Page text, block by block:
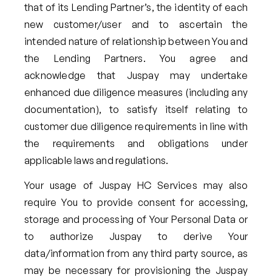
that of its Lending Partner’s, the identity of each
new customer/user and to ascertain the
intended nature of relationship between You and
the Lending Partners. You agree and
acknowledge that Juspay may undertake
enhanced due diligence measures (including any
documentation), to satisfy itself relating to
customer due diligence requirements in line with
the requirements and obligations under
applicable laws and regulations.
Your usage of Juspay HC Services may also
require You to provide consent for accessing,
storage and processing of Your Personal Data or
to authorize Juspay to derive Your
data/information from any third party source, as
may be necessary for provisioning the Juspay